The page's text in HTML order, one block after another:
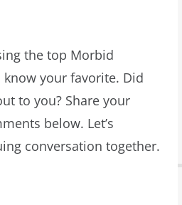
the top Morbid
know your favorite. Did
to you? Share your
below. Let’s
conversation together.